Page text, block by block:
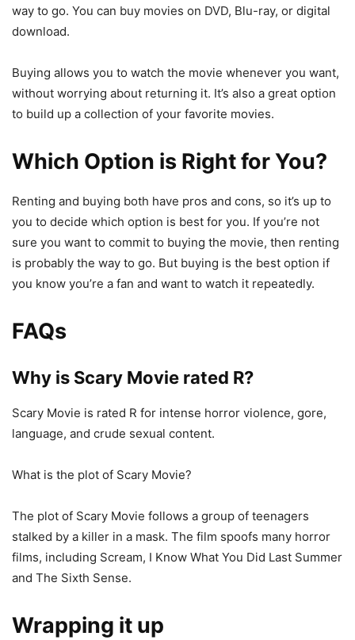
way to go. You can buy movies on DVD, Blu-ray, or digital
download.
Buying allows you to watch the movie whenever you want,
without worrying about returning it. It’s also a great option
to build up a collection of your favorite movies.
Which Option is Right for You?
Renting and buying both have pros and cons, so it’s up to
you to decide which option is best for you. If you’re not
sure you want to commit to buying the movie, then renting
is probably the way to go. But buying is the best option if
you know you’re a fan and want to watch it repeatedly.
FAQs
Why is Scary Movie rated R?
Scary Movie is rated R for intense horror violence, gore,
language, and crude sexual content.
What is the plot of Scary Movie?
The plot of Scary Movie follows a group of teenagers
stalked by a killer in a mask. The film spoofs many horror
films, including Scream, I Know What You Did Last Summer
and The Sixth Sense.
Wrapping it up